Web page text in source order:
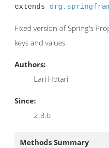
extends
Fixed version of Spring's
keys and values
Authors:
Lari Hotari
Since:
2.3.6
Methods Summary